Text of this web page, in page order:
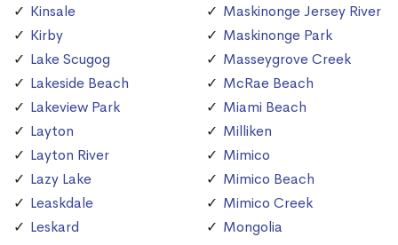
Kinsale
Kirby
Lake Scugog
Lakeside Beach
Lakeview Park
Layton
Layton River
Lazy Lake
Leaskdale
Leskard
Maskinonge Jersey River
Maskinonge Park
Masseygrove Creek
McRae Beach
Miami Beach
Milliken
Mimico
Mimico Beach
Mimico Creek
Mongolia